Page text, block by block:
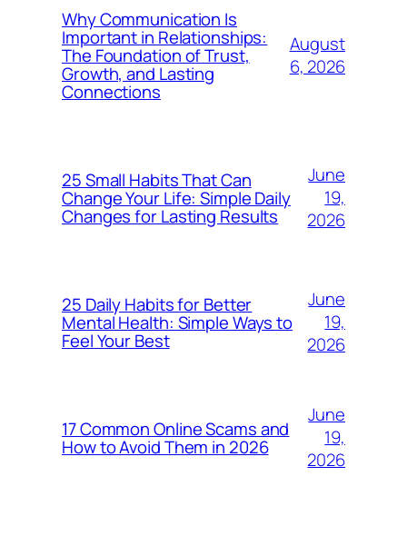
Why Communication Is
Important in Relationships:
The Foundation of Trust,
Growth, and Lasting
Connections
August
6, 2026
25 Small Habits That Can
Change Your Life: Simple Daily
Changes for Lasting Results
June
19,
2026
25 Daily Habits for Better
Mental Health: Simple Ways to
Feel Your Best
June
19,
2026
17 Common Online Scams and
How to Avoid Them in 2026
June
19,
2026